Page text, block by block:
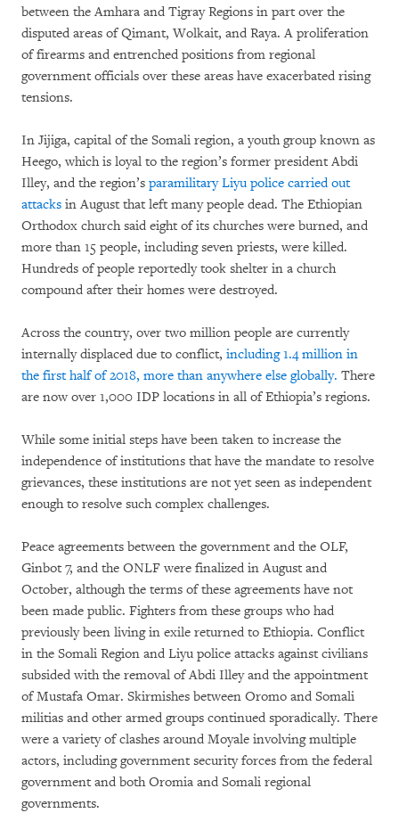
between the Amhara and Tigray Regions in part over the
disputed areas of Qimant, Wolkait, and Raya. A proliferation
of firearms and entrenched positions from regional
government officials over these areas have exacerbated rising
tensions.
In Jijiga, capital of the Somali region, a youth group known as
Heego, which is loyal to the region’s former president Abdi
Illey, and the region’s paramilitary Liyu police carried out
attacks in August that left many people dead. The Ethiopian
Orthodox church said eight of its churches were burned, and
more than 15 people, including seven priests, were killed.
Hundreds of people reportedly took shelter in a church
compound after their homes were destroyed.
Across the country, over two million people are currently
internally displaced due to conflict, including 1.4 million in
the first half of 2018, more than anywhere else globally. There
are now over 1,000 IDP locations in all of Ethiopia’s regions.
While some initial steps have been taken to increase the
independence of institutions that have the mandate to resolve
grievances, these institutions are not yet seen as independent
enough to resolve such complex challenges.
Peace agreements between the government and the OLF,
Ginbot 7, and the ONLF were finalized in August and
October, although the terms of these agreements have not
been made public. Fighters from these groups who had
previously been living in exile returned to Ethiopia. Conflict
in the Somali Region and Liyu police attacks against civilians
subsided with the removal of Abdi Illey and the appointment
of Mustafa Omar. Skirmishes between Oromo and Somali
militias and other armed groups continued sporadically. There
were a variety of clashes around Moyale involving multiple
actors, including government security forces from the federal
government and both Oromia and Somali regional
governments.